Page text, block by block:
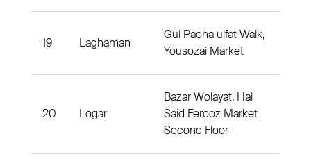
19 Laghaman
Gul Pacha ulfat Walk,
Yousozai Market
20 Logar
Bazar Wolayat, Hai
Said Ferooz Market
Second Floor